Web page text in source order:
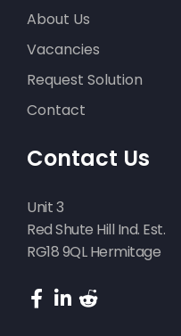
About Us
Vacancies
Request Solution
Contact
Contact Us
Unit 3
Red Shute Hill Ind. Est.
RG18 9QL Hermitage